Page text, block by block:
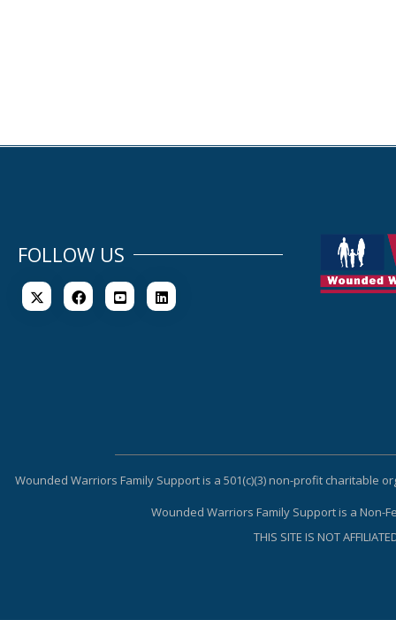
FOLLOW US
Wounded Warriors Family Support is a 501(c)(3) non-profit
Wounded Warriors Family Support is a Non-
THIS SITE IS NOT